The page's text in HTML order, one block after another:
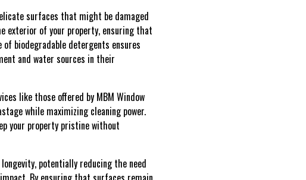
surfaces that might be damaged
exterior of your property, ensuring that
biodegradable detergents ensures
and water sources in their
like those offered by MBM Window
while maximizing cleaning power.
your property pristine without
potentially reducing the need